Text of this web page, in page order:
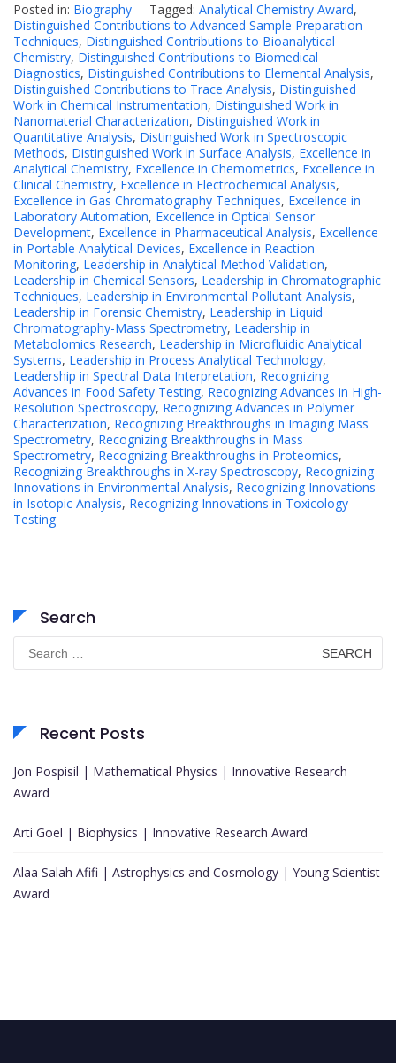
Posted in: Biography Tagged: Analytical Chemistry Award,
Distinguished Contributions to Advanced Sample Preparation
Techniques, Distinguished Contributions to Bioanalytical
Chemistry, Distinguished Contributions to Biomedical
Diagnostics, Distinguished Contributions to Elemental Analysis,
Distinguished Contributions to Trace Analysis, Distinguished
Work in Chemical Instrumentation, Distinguished Work in
Nanomaterial Characterization, Distinguished Work in
Quantitative Analysis, Distinguished Work in Spectroscopic
Methods, Distinguished Work in Surface Analysis, Excellence in
Analytical Chemistry, Excellence in Chemometrics, Excellence in
Clinical Chemistry, Excellence in Electrochemical Analysis,
Excellence in Gas Chromatography Techniques, Excellence in
Laboratory Automation, Excellence in Optical Sensor
Development, Excellence in Pharmaceutical Analysis, Excellence
in Portable Analytical Devices, Excellence in Reaction
Monitoring, Leadership in Analytical Method Validation,
Leadership in Chemical Sensors, Leadership in Chromatographic
Techniques, Leadership in Environmental Pollutant Analysis,
Leadership in Forensic Chemistry, Leadership in Liquid
Chromatography-Mass Spectrometry, Leadership in
Metabolomics Research, Leadership in Microfluidic Analytical
Systems, Leadership in Process Analytical Technology,
Leadership in Spectral Data Interpretation, Recognizing
Advances in Food Safety Testing, Recognizing Advances in High-
Resolution Spectroscopy, Recognizing Advances in Polymer
Characterization, Recognizing Breakthroughs in Imaging Mass
Spectrometry, Recognizing Breakthroughs in Mass
Spectrometry, Recognizing Breakthroughs in Proteomics,
Recognizing Breakthroughs in X-ray Spectroscopy, Recognizing
Innovations in Environmental Analysis, Recognizing Innovations
in Isotopic Analysis, Recognizing Innovations in Toxicology
Testing
Search
for:
Recent Posts
Jon Pospisil | Mathematical Physics | Innovative Research
Award
Arti Goel | Biophysics | Innovative Research Award
Alaa Salah Afifi | Astrophysics and Cosmology | Young Scientist
Award